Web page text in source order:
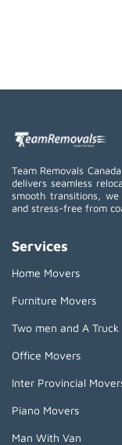
Team Removals
delivers seamless
smooth transitions,
and stress-free from
Services
Home Movers
Furniture Movers
Two men and A Truck
Office Movers
Inter Provincial
Piano Movers
Man With Van